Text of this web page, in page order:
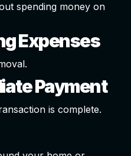
spending money on
Expenses
Payment
is complete.